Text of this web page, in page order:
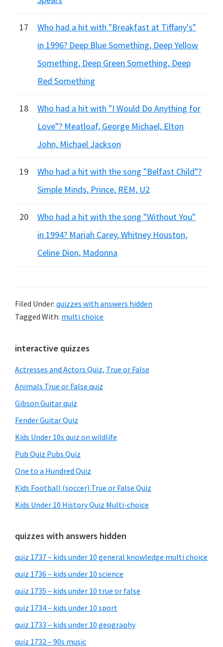
17
Who had a hit with "Breakfast at Tiffany's"
in 1996? Deep Blue Something, Deep Yellow
Something, Deep Green Something, Deep
Red Something
18
Who had a hit with "I Would Do Anything for
Love"? Meatloaf, George Michael, Elton
John, Michael Jackson
19
Who had a hit with the song "Belfast Child"?
Simple Minds, Prince, REM, U2
20
Who had a hit with the song "Without You"
in 1994? Mariah Carey, Whitney Houston,
Celine Dion, Madonna
Filed Under: quizzes with answers hidden
Tagged With: multi choice
Primary
Sidebar
interactive quizzes
Actresses and Actors Quiz, True or False
Animals True or False quiz
Gibson Guitar quiz
Fender Guitar Quiz
Kids Under 10s quiz on wildlife
Pub Quiz Pubs Quiz
One to a Hundred Quiz
Kids Football (soccer) True or False Quiz
Kids Under 10 History Quiz Multi-choice
quizzes with answers hidden
quiz 1737 – kids under 10 general knowledge multi choice
quiz 1736 – kids under 10 science
quiz 1735 – kids under 10 true or false
quiz 1734 – kids under 10 sport
quiz 1733 – kids under 10 geography
quiz 1732 – 90s music